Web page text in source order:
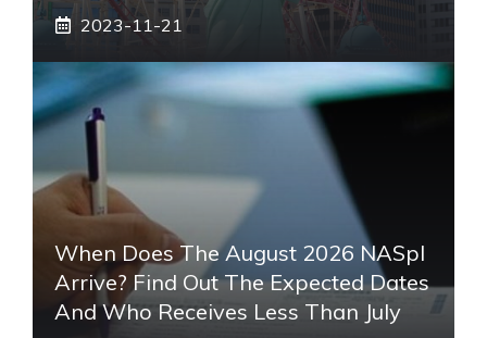
2023-11-21
When Does The August 2026 NASpI
Arrive? Find Out The Expected Dates
And Who Receives Less Than July